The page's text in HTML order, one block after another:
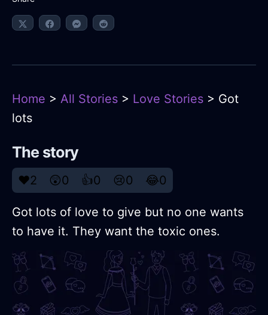
Home > All Stories > Love Stories > Got
lots
The story
❤️2 😲0 👍0 😢0 😂0
Got lots of love to give but no one wants
to have it. They want the toxic ones.